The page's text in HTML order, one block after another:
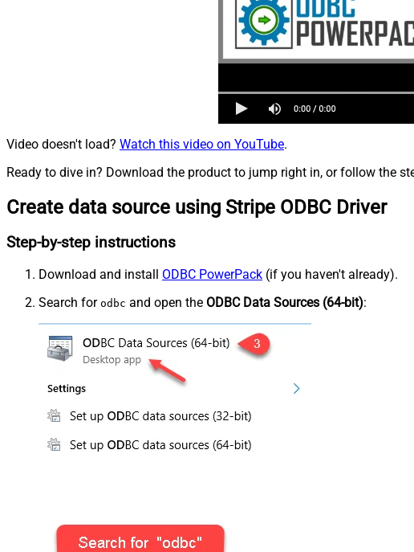
Video doesn't load? Watch this video on YouTube.
Ready to dive in? Download the product to jump right in, or follow the
Create data source using Stripe ODBC Driver
Step-by-step instructions
Download and install ODBC PowerPack (if you haven't already).
Search for odbc and open the ODBC Data Sources (64-bit):